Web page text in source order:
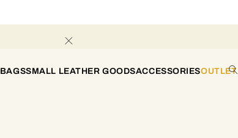
BAGSSMALL LEATHER GOODSACCESSORIESOUTLET